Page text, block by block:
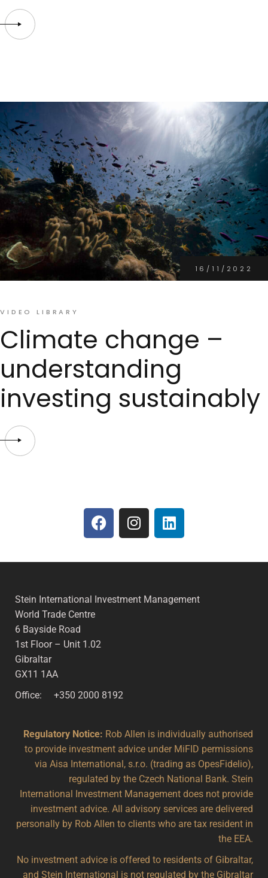
16/11/2022
VIDEO LIBRARY
Climate change –
understanding
investing sustainably
Stein International Investment Management
World Trade Centre
6 Bayside Road
1st Floor – Unit 1.02
Gibraltar
GX11 1AA
Office: +350 2000 8192
Regulatory Notice: Rob Allen is individually authorised
to provide investment advice under MiFID permissions
via Aisa International, s.r.o. (trading as OpesFidelio),
regulated by the Czech National Bank. Stein
International Investment Management does not provide
investment advice. All advisory services are delivered
personally by Rob Allen to clients who are tax resident in
the EEA.
No investment advice is offered to residents of Gibraltar,
and Stein International is not regulated by the Gibraltar